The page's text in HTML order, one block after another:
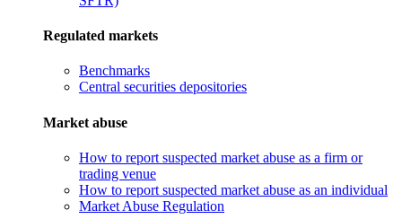
Regulated markets
Benchmarks
Central securities depositories
Market abuse
How to report suspected market abuse as a firm or
trading venue
How to report suspected market abuse as an individual
Market Abuse Regulation